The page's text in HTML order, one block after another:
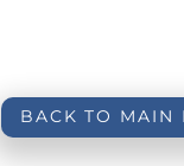
BACK TO MAIN